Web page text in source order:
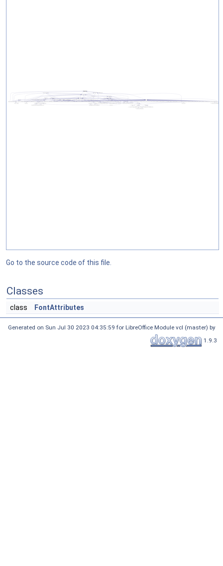
Go to the source code of this file.
Classes
class FontAttributes
Generated on Sun Jul 30 2023 04:35:59 for LibreOffice Module vcl (master) by
1.9.3